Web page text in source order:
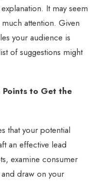
It may seem
attention. Given
your audience is
of suggestions might
Points to Get the
that your potential
an effective lead
examine consumer
and draw on your